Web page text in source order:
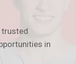
trusted
in